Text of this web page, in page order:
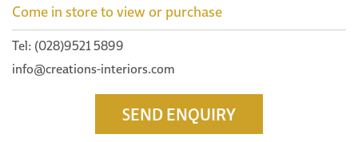
Come in store to view or purchase
Tel: (028)9521 5899
info@creations-interiors.com
SEND ENQUIRY